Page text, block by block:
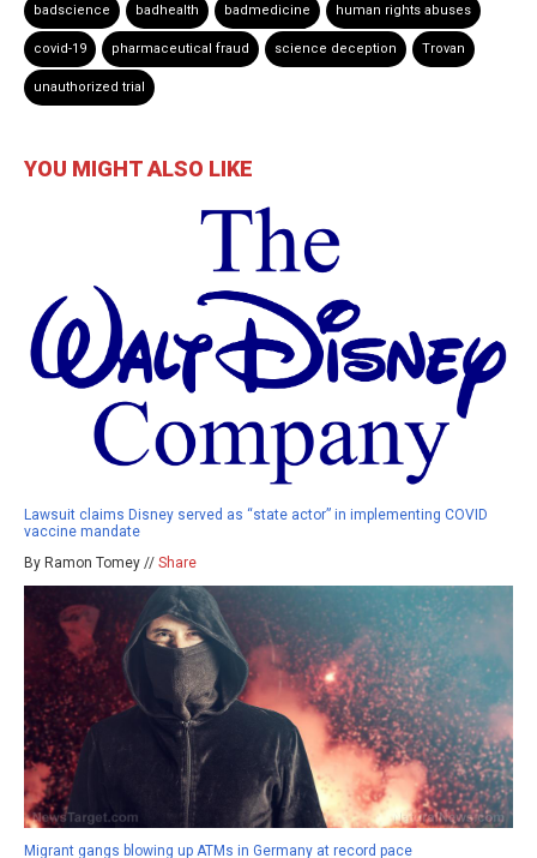
badscience badhealth badmedicine human rights abuses
covid-19 pharmaceutical fraud science deception Trovan
unauthorized trial
YOU MIGHT ALSO LIKE
Lawsuit claims Disney served as “state actor” in implementing COVID
vaccine mandate
By Ramon Tomey // Share
Migrant gangs blowing up ATMs in Germany at record pace